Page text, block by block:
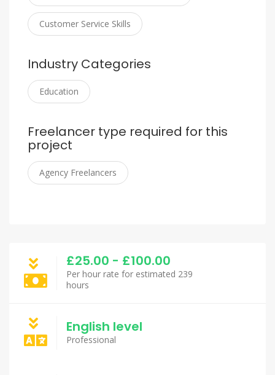
Customer Service Skills
Industry Categories
Education
Freelancer type required for this
project
Agency Freelancers
£25.00 - £100.00
Per hour rate for estimated 239
hours
English level
Professional